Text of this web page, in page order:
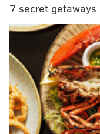
eliminated
and allowed
donors. He tried to
financial interests
unanimously voted
He planned to use
7 secret getaways